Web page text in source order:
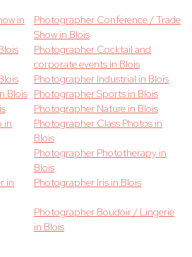
in
Photographer Conference / Trade
Show in Blois
Photographer Cocktail and
corporate events in Blois
Photographer Industrial in Blois
Blois Photographer Sports in Blois
Photographer Nature in Blois
in
Photographer Class Photos in
Blois
Photographer Phototherapy in
Blois
in
Photographer Iris in Blois
Photographer Boudoir / Lingerie
in Blois